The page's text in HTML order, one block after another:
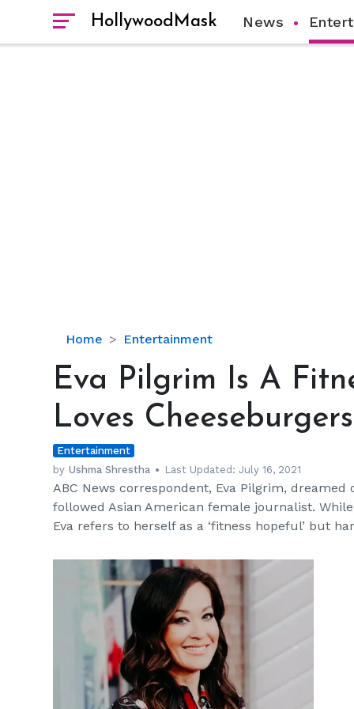
HollywoodMask News
Home Entertainment
Eva
Is
Fitness
Who
Loves
Cheeseburgers
Eva Pilgrim Is A
Loves Cheeseburgers
Entertainment
by Ushma Shrestha Last Updated:July 16, 2021
ABC News correspondent, Eva Pilgrim,
followed Asian American female journalist.
Eva refers to herself as a ‘fitness hopeful’ but